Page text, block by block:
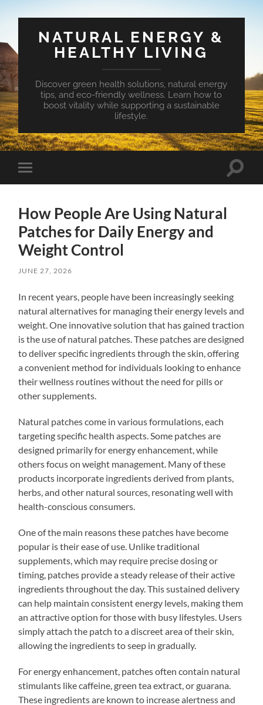
NATURAL ENERGY &
HEALTHY LIVING
Discover green health solutions, natural energy
tips, and eco-friendly wellness. Learn how to
boost vitality while supporting a sustainable
lifestyle.
Toggle
mobile
Toggle
How People Are Using Natural
Patches for Daily Energy and
Weight Control
JUNE 27, 2026
In recent years, people have been increasingly seeking
natural alternatives for managing their energy levels and
weight. One innovative solution that has gained traction
is the use of natural patches. These patches are designed
to deliver specific ingredients through the skin, offering
a convenient method for individuals looking to enhance
their wellness routines without the need for pills or
other supplements.
Natural patches come in various formulations, each
targeting specific health aspects. Some patches are
designed primarily for energy enhancement, while
others focus on weight management. Many of these
products incorporate ingredients derived from plants,
herbs, and other natural sources, resonating well with
health-conscious consumers.
One of the main reasons these patches have become
popular is their ease of use. Unlike traditional
supplements, which may require precise dosing or
timing, patches provide a steady release of their active
ingredients throughout the day. This sustained delivery
can help maintain consistent energy levels, making them
an attractive option for those with busy lifestyles. Users
simply attach the patch to a discreet area of their skin,
allowing the ingredients to seep in gradually.
For energy enhancement, patches often contain natural
stimulants like caffeine, green tea extract, or guarana.
These ingredients are known to increase alertness and